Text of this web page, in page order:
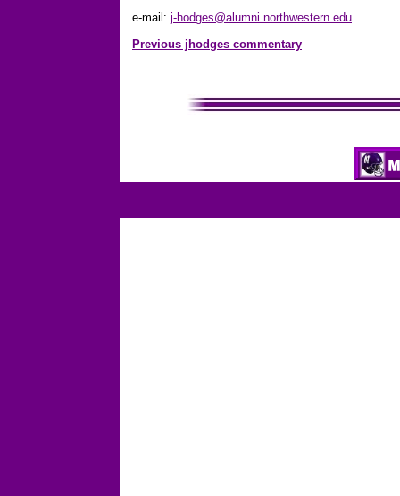
e-mail: j-hodges@alumni.northwestern.edu
Previous jhodges commentary